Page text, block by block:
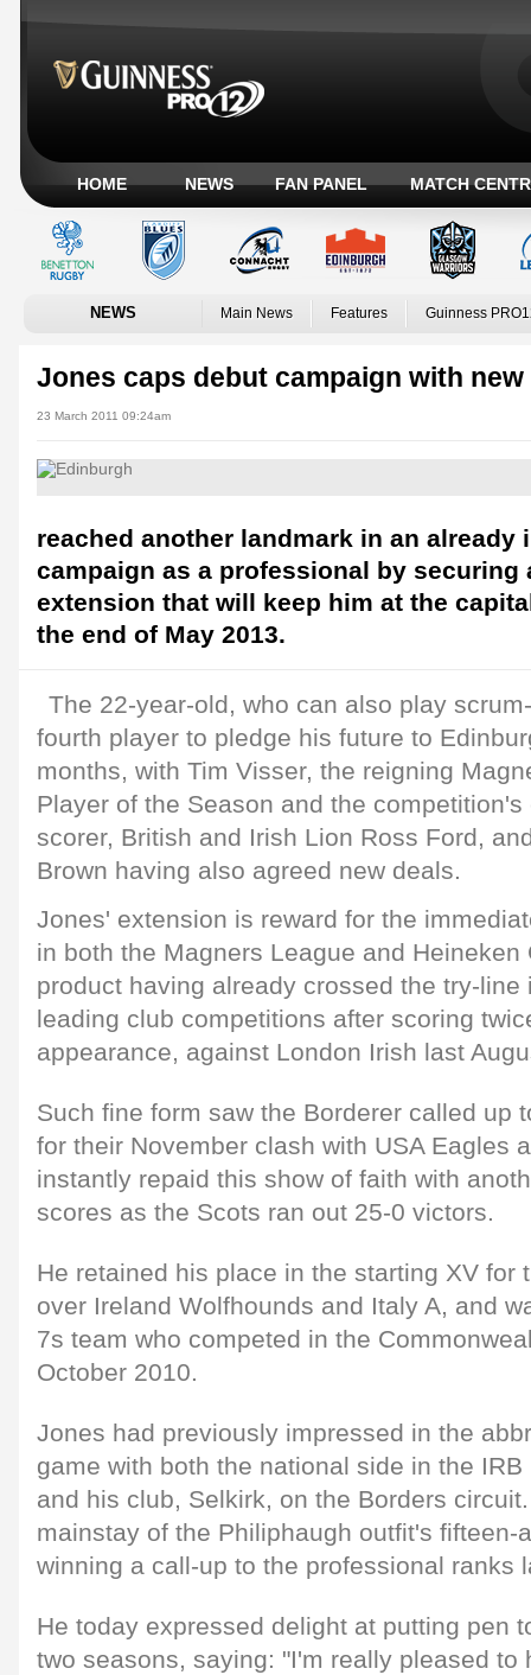
HOME NEWS FAN PANEL MATCH
NEWS Main News Features Guinness
Jones caps debut campaign with
23 March 2011 09:24am
reached another landmark in an already
campaign as a professional by securing
extension that will keep him at the
the end of May 2013.
The 22-year-old, who can also play
fourth player to pledge his future to
months, with Tim Visser, the reigning
Player of the Season and the
scorer, British and Irish Lion Ross Ford,
Brown having also agreed new deals.
Jones' extension is reward for the
in both the Magners League and Heineken
product having already crossed the try-line
leading club competitions after scoring
appearance, against London Irish last
Such fine form saw the Borderer called up
for their November clash with USA Eagles
instantly repaid this show of faith with
scores as the Scots ran out 25-0 victors.
He retained his place in the starting XV for
over Ireland Wolfhounds and Italy A, and
7s team who competed in the
October 2010.
Jones had previously impressed in the
game with both the national side in the
and his club, Selkirk, on the Borders
mainstay of the Philiphaugh outfit's fifteen-
winning a call-up to the professional ranks
He today expressed delight at putting pen
two seasons, saying: "I'm really pleased to